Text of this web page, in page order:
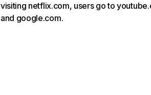
visiting netflix.com, users go to
and google.com.